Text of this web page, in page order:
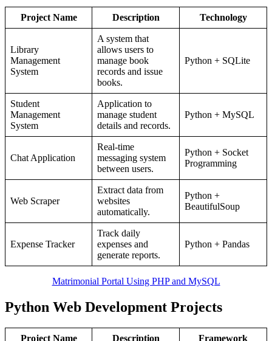
Project Name Description Technology
Library
Management
System
A system that
allows users to
manage book
records and issue
books.
Python + SQLite
Student
Management
System
Application to
manage student
details and records.
Python + MySQL
Chat Application
Real-time
messaging system
between users.
Python + Socket
Programming
Web Scraper
Extract data from
websites
automatically.
Python +
BeautifulSoup
Expense Tracker
Track daily
expenses and
generate reports.
Python + Pandas
Matrimonial Portal Using PHP and MySQL
Python Web Development Projects
Project Name Description Framework